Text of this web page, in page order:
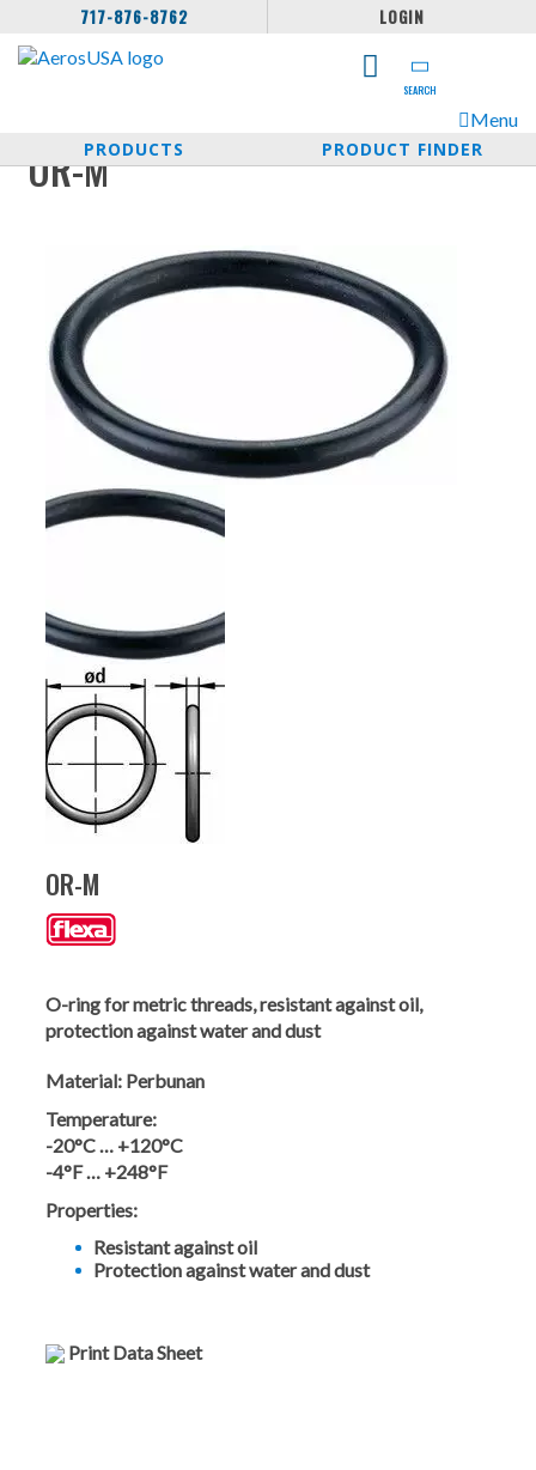
717-876-8762 LOGIN
SEARCH
Menu
PRODUCTS
PRODUCT FINDER
OR-M
OR-M
O-ring for metric threads, resistant against oil,
protection against water and dust
Material: Perbunan
Temperature:
-20°C … +120°C
-4°F … +248°F
Properties:
Resistant against oil
Protection against water and dust
Print Data Sheet